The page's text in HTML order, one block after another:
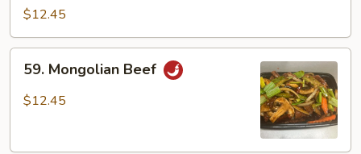
Beef
$12.45
Mongolian
Beef
59. Mongolian Beef
$12.45